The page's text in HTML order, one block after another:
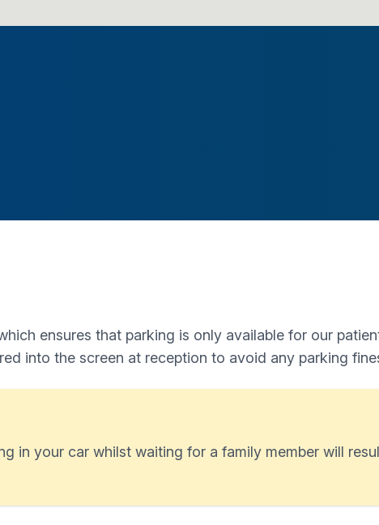
ensures that parking is only available for our
into the screen at reception to avoid any parking
in your car whilst waiting for a family member will